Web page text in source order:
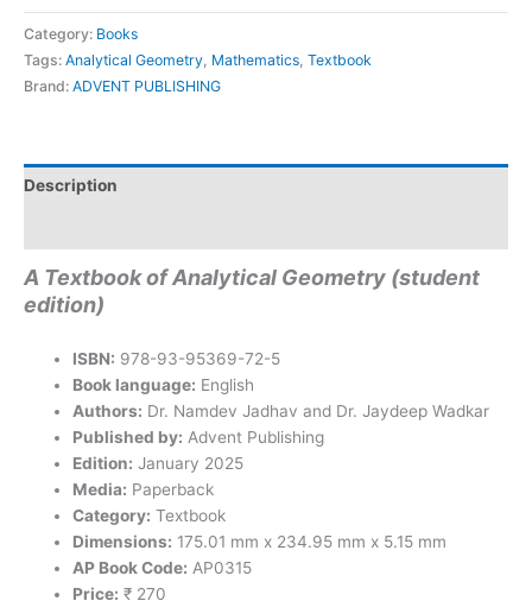
Category: Books
Tags: Analytical Geometry Mathematics Textbook
Brand: ADVENT PUBLISHING
Description
A Textbook of Analytical Geometry (student
edition)
ISBN: 978-93-95369-72-5
Book language: English
Authors: Dr. Namdev Jadhav and Dr. Jaydeep Wadkar
Published by: Advent Publishing
Edition: January 2025
Media: Paperback
Category: Textbook
Dimensions: 175.01 mm x 234.95 mm x 5.15 mm
AP Book Code: AP0315
Price: ₹ 270